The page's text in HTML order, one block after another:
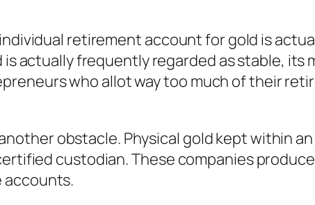
retirement account for gold is
actually frequently regarded as stable, its
who allot way too much of their
obstacle. Physical gold kept within
custodian. These companies
accounts.